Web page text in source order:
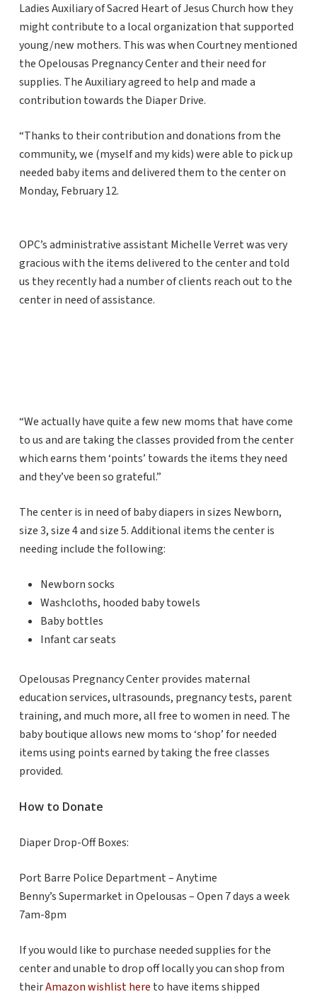
Ladies Auxiliary of Sacred Heart of Jesus Church how they
might contribute to a local organization that supported
young/new mothers. This was when Courtney mentioned
the Opelousas Pregnancy Center and their need for
supplies. The Auxiliary agreed to help and made a
contribution towards the Diaper Drive.
“Thanks to their contribution and donations from the
community, we (myself and my kids) were able to pick up
needed baby items and delivered them to the center on
Monday, February 12.
OPC’s administrative assistant Michelle Verret was very
gracious with the items delivered to the center and told
us they recently had a number of clients reach out to the
center in need of assistance.
“We actually have quite a few new moms that have come
to us and are taking the classes provided from the center
which earns them ‘points’ towards the items they need
and they’ve been so grateful.”
The center is in need of baby diapers in sizes Newborn,
size 3, size 4 and size 5. Additional items the center is
needing include the following:
Newborn socks
Washcloths, hooded baby towels
Baby bottles
Infant car seats
Opelousas Pregnancy Center provides maternal
education services, ultrasounds, pregnancy tests, parent
training, and much more, all free to women in need. The
baby boutique allows new moms to ‘shop’ for needed
items using points earned by taking the free classes
provided.
How to Donate
Diaper Drop-Off Boxes:
Port Barre Police Department – Anytime
Benny’s Supermarket in Opelousas – Open 7 days a week
7am-8pm
If you would like to purchase needed supplies for the
center and unable to drop off locally you can shop from
theirAmazon wishlist here to have items shipped